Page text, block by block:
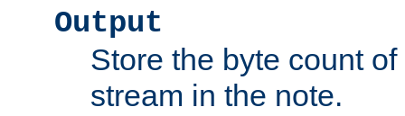
Output
Store the byte count
stream in the note.